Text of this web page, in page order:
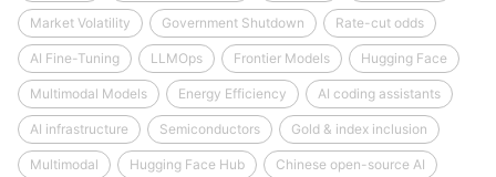
Market Volatility Government Shutdown Rate-cut odds
AI Fine-Tuning LLMOps Frontier Models Hugging Face
Multimodal Models Energy Efficiency AI coding assistants
AI infrastructure Semiconductors Gold & index inclusion
Multimodal Hugging Face Hub Chinese open-source AI